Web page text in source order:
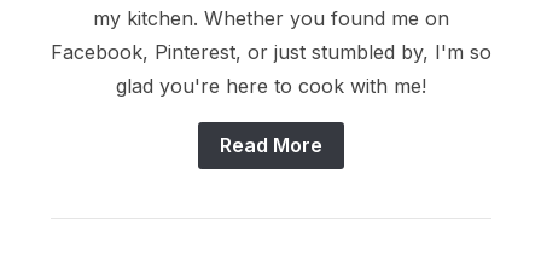
my kitchen. Whether you found me on
Facebook, Pinterest, or just stumbled by, I'm so
glad you're here to cook with me!
Read More